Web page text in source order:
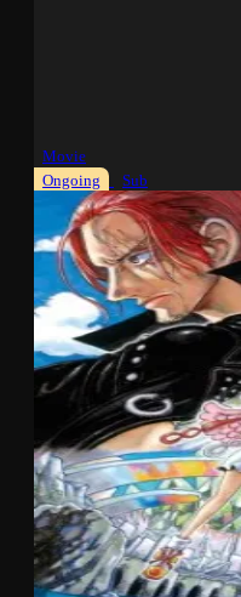
Movie
Ongoing
Sub